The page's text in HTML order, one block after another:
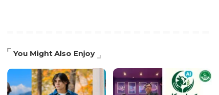
You Might Also Enjoy